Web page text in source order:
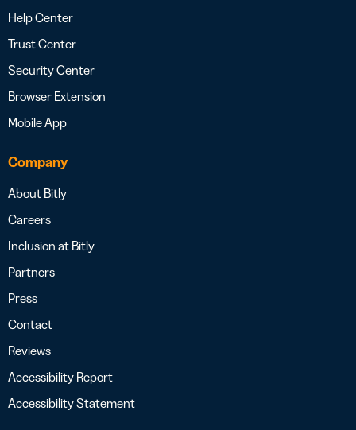
Help Center
Trust Center
Security Center
Browser Extension
Mobile App
Company
About Bitly
Careers
Inclusion at Bitly
Partners
Press
Contact
Reviews
Accessibility Report
Accessibility Statement